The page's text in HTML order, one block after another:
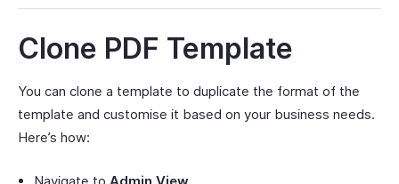
Clone PDF Template
You can clone a template to duplicate the format of the
template and customise it based on your business needs.
Here’s how: